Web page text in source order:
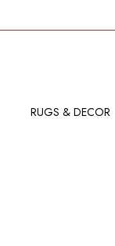
RUGS & DECOR